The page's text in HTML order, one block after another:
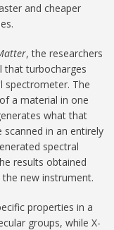
and cheaper
, the researchers
that turbocharges
spectrometer. The
a material in one
what that
scanned in an entirely
spectral
results obtained
new instrument.
properties in a
groups, while X-